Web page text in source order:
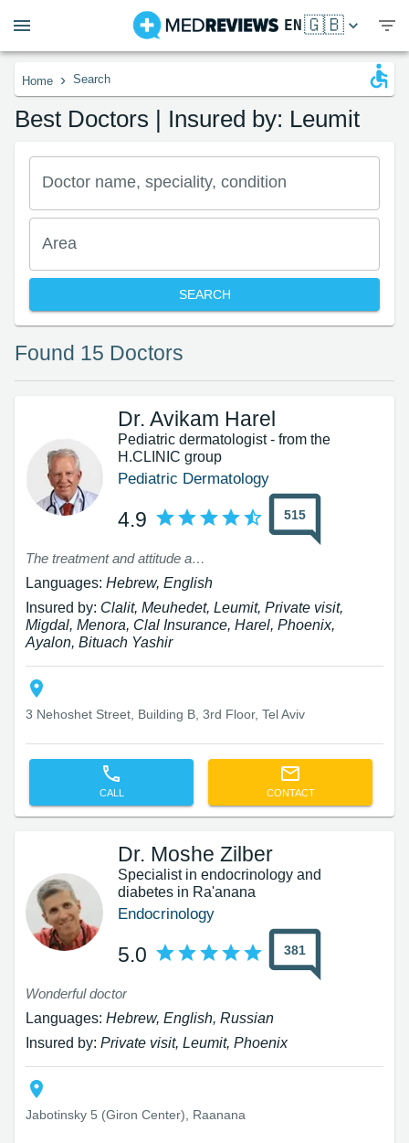
EN🇬🇧
Home › Search
Best Doctors | Insured by: Leumit
Doctor name, speciality, condition
Area
SEARCH
Found 15 Doctors
Dr. Avikam Harel
Pediatric dermatologist - from the
H.CLINIC group
Pediatric Dermatology
4.9 515
The treatment and attitude at the facility were excellent, but during the preliminary conversation, I received incorrect information about the reimbursement I would receive from the insurance, and I made the appointment solely based on this. In reality, at the location, I was told that I cannot receive the reimbursement as I was informed prior to the treatment. I would appreciate a response.
Languages: Hebrew, English
Insured by: Clalit, Meuhedet, Leumit, Private visit,
Migdal, Menora, Clal Insurance, Harel, Phoenix,
Ayalon, Bituach Yashir
3 Nehoshet Street, Building B, 3rd Floor, Tel Aviv
CALL CONTACT
Dr. Moshe Zilber
Specialist in endocrinology and
diabetes in Ra'anana
Endocrinology
5.0 381
Wonderful doctor
Languages: Hebrew, English, Russian
Insured by: Private visit, Leumit, Phoenix
Jabotinsky 5 (Giron Center), Raanana